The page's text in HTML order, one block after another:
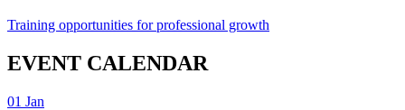
Training opportunities for professional growth
EVENT CALENDAR
01 Jan